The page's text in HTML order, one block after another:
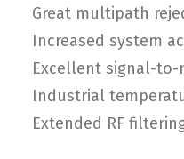
Great multipath
Increased system
Excellent signal-to-
Industrial
Extended RF